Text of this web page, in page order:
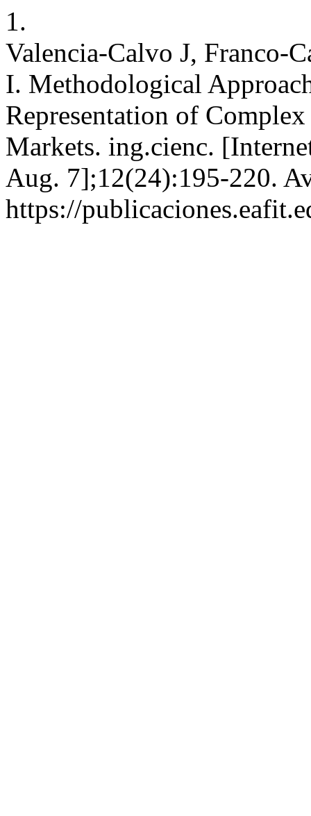
1.
Valencia-Calvo J, Franco-
I. Methodological
Representation of
Markets. ing.cienc.
Aug. 7];12(24):195-220.
https://